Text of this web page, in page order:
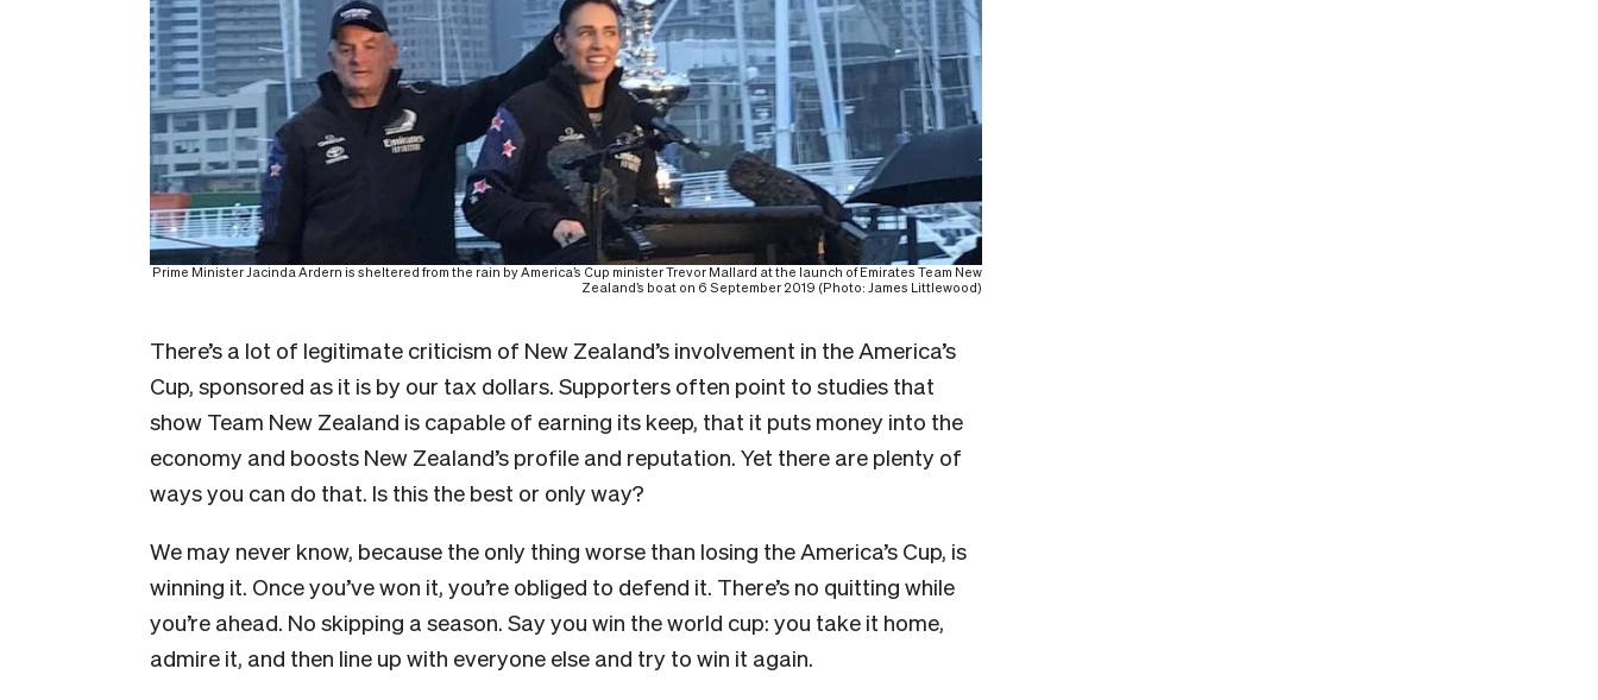
Prime Minister Jacinda Ardern is sheltered from the rain by America’s Cup minister Trevor Mallard at the launch of Emirates Team New
Zealand’s boat on 6 September 2019 (Photo: James Littlewood)
There’s a lot of legitimate criticism of New Zealand’s involvement in the America’s
Cup, sponsored as it is by our tax dollars. Supporters often point to studies that
show Team New Zealand is capable of earning its keep, that it puts money into the
economy and boosts New Zealand’s profile and reputation. Yet there are plenty of
ways you can do that. Is this the best or only way?
We may never know, because the only thing worse than losing the America’s Cup, is
winning it. Once you’ve won it, you’re obliged to defend it. There’s no quitting while
you’re ahead. No skipping a season. Say you win the world cup: you take it home,
admire it, and then line up with everyone else and try to win it again.